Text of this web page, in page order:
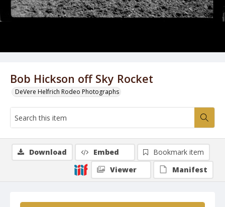
Bob Hickson off Sky Rocket
DeVere Helfrich Rodeo Photographs
Download Embed
Bookmark item
Viewer
Manifest